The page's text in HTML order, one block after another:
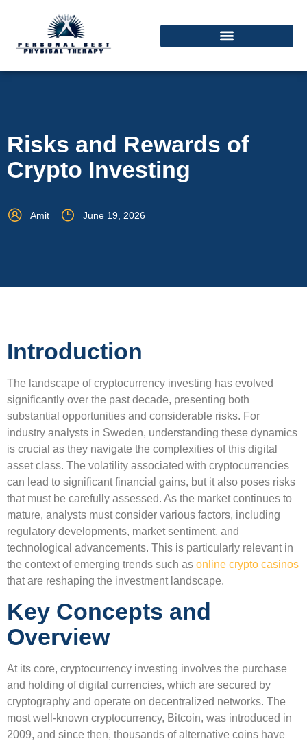
Risks and Rewards of
Crypto Investing
Amit June 19, 2026
Introduction
The landscape of cryptocurrency investing has evolved
significantly over the past decade, presenting both
substantial opportunities and considerable risks. For
industry analysts in Sweden, understanding these dynamics
is crucial as they navigate the complexities of this digital
asset class. The volatility associated with cryptocurrencies
can lead to significant financial gains, but it also poses risks
that must be carefully assessed. As the market continues to
mature, analysts must consider various factors, including
regulatory developments, market sentiment, and
technological advancements. This is particularly relevant in
the context of emerging trends such as online crypto casinos
that are reshaping the investment landscape.
Key Concepts and
Overview
At its core, cryptocurrency investing involves the purchase
and holding of digital currencies, which are secured by
cryptography and operate on decentralized networks. The
most well-known cryptocurrency, Bitcoin, was introduced in
2009, and since then, thousands of alternative coins have